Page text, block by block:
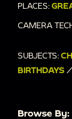
PLACES:
CAMERA
SUBJECTS:
BIRTHDAYS /
Browse By: